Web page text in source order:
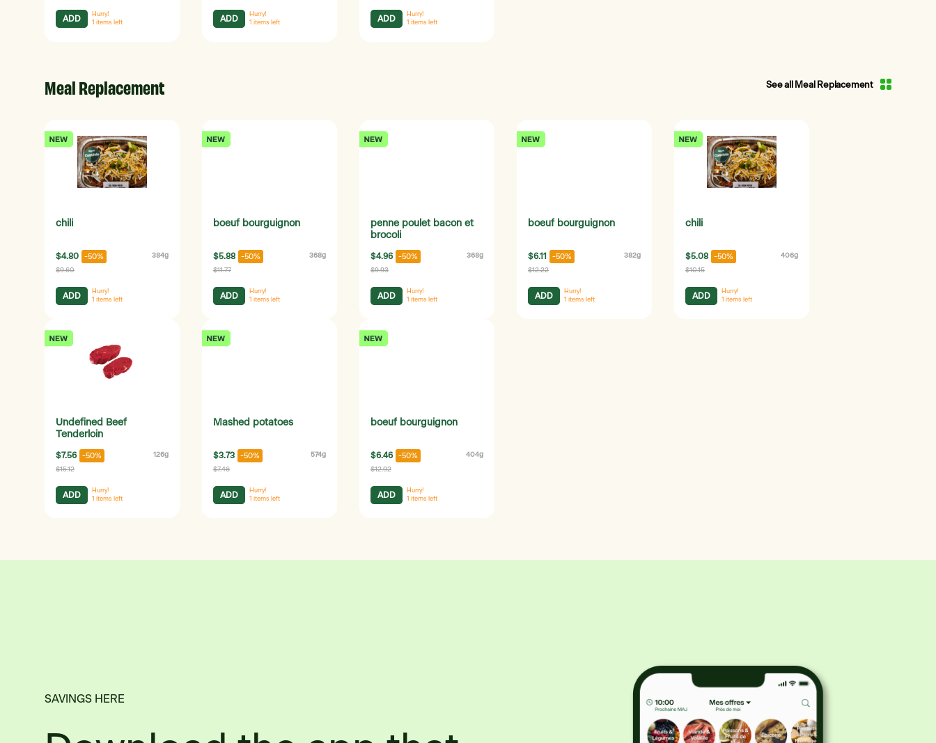
ADD
Hurry!
1 items left ADD
Hurry!
1 items left ADD
Hurry!
1 items left
Meal Replacement See all Meal Replacement
chili
$4.80 -50% 384g
$9.60
ADD
Hurry!
1 items left
boeuf bourguignon
$5.88 -50% 368g
$11.77
ADD
Hurry!
1 items left
penne poulet bacon et
brocoli
$4.96 -50% 368g
$9.93
ADD
Hurry!
1 items left
boeuf bourguignon
$6.11 -50% 382g
$12.22
ADD
Hurry!
1 items left
chili
$5.08 -50% 406g
$10.15
ADD
Hurry!
1 items left
Undefined Beef
Tenderloin
$7.56 -50% 126g
$15.12
ADD
Hurry!
1 items left
Mashed potatoes
$3.73 -50% 574g
$7.46
ADD
Hurry!
1 items left
boeuf bourguignon
$6.46 -50% 404g
$12.92
ADD
Hurry!
1 items left
SAVINGS HERE